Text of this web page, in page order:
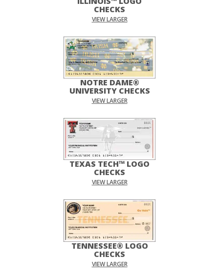
CHECKS
VIEW LARGER
NOTRE DAME®
UNIVERSITY CHECKS
VIEW LARGER
TEXAS TECH™ LOGO
CHECKS
VIEW LARGER
TENNESSEE® LOGO
CHECKS
VIEW LARGER